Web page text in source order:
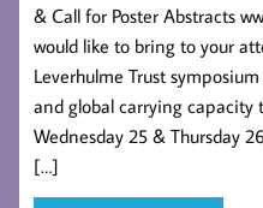
& Call for Poster Abstracts
would like to bring to your
Leverhulme Trust
and global carrying capacity
Wednesday 25 & Thursday
[…]